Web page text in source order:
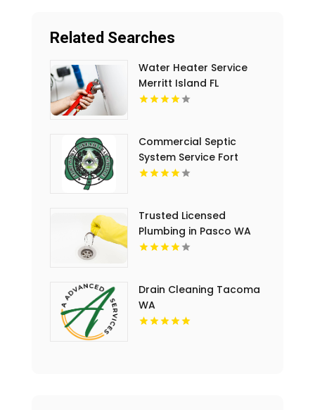
Related Searches
Water Heater Service
Merritt Island FL
Commercial Septic
System Service Fort
Worth TX
Trusted Licensed
Plumbing in Pasco WA
Drain Cleaning Tacoma
WA